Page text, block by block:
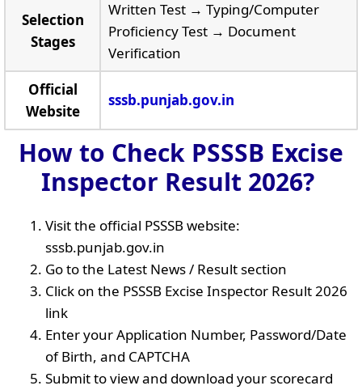
Selection
Stages
Written Test → Typing/Computer
Proficiency Test → Document
Verification
Official
Website
sssb.punjab.gov.in
How to Check PSSSB Excise
Inspector Result 2026?
Visit the official PSSSB website:
sssb.punjab.gov.in
Go to the Latest News / Result section
Click on the PSSSB Excise Inspector Result 2026
link
Enter your Application Number, Password/Date
of Birth, and CAPTCHA
Submit to view and download your scorecard